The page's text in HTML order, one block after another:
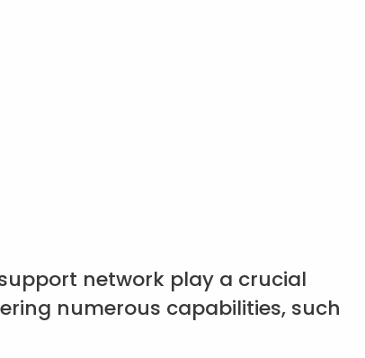
network play a crucial
numerous capabilities, such